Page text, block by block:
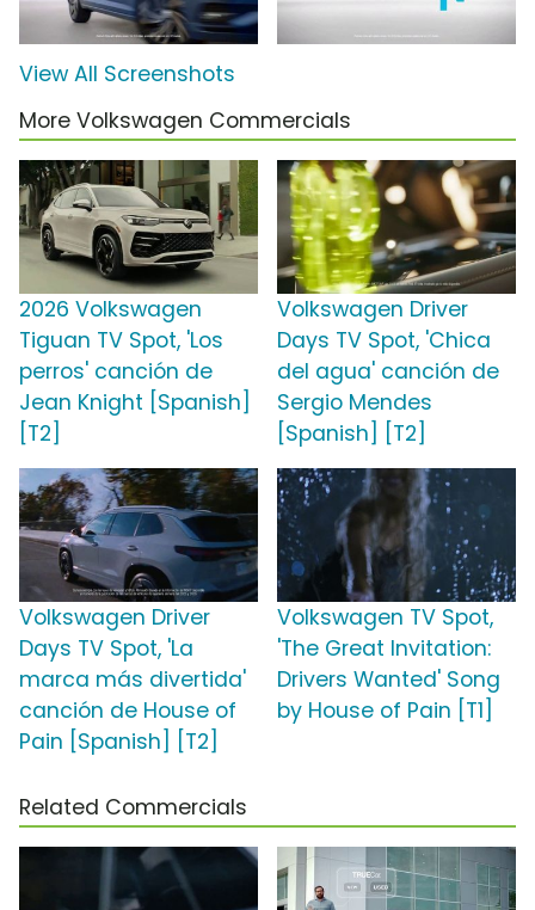
View All Screenshots
More Volkswagen Commercials
2026 Volkswagen
Tiguan TV Spot, 'Los
perros' canción de
Jean Knight [Spanish]
[T2]
Volkswagen Driver
Days TV Spot, 'Chica
del agua' canción de
Sergio Mendes
[Spanish] [T2]
Volkswagen Driver
Days TV Spot, 'La
marca más divertida'
canción de House of
Pain [Spanish] [T2]
Volkswagen TV Spot,
'The Great Invitation:
Drivers Wanted' Song
by House of Pain [T1]
Related Commercials